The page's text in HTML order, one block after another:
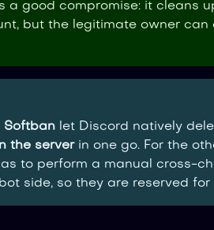
a good compromise: it cleans
but the legitimate owner
Softban let Discord natively
the serverin one go. For the
to perform a manual cross-
side, so they are reserved for